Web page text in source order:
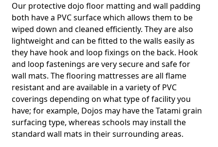
Our protective dojo floor matting and wall padding
both have a PVC surface which allows them to be
wiped down and cleaned efficiently. They are also
lightweight and can be fitted to the walls easily as
they have hook and loop fixings on the back. Hook
and loop fastenings are very secure and safe for
wall mats. The flooring mattresses are all flame
resistant and are available in a variety of PVC
coverings depending on what type of facility you
have; for example, Dojos may have the Tatami grain
surfacing type, whereas schools may install the
standard wall mats in their surrounding areas.